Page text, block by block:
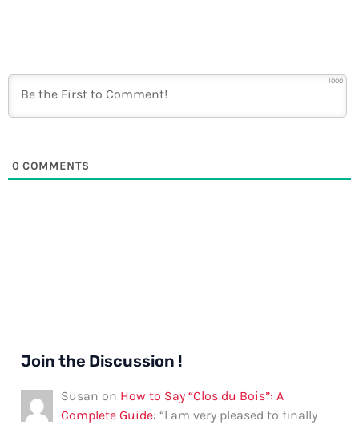
1000
0 COMMENTS
Join the Discussion !
Susan on How to Say “Clos du Bois”: A
Complete Guide: “I am very pleased to finally